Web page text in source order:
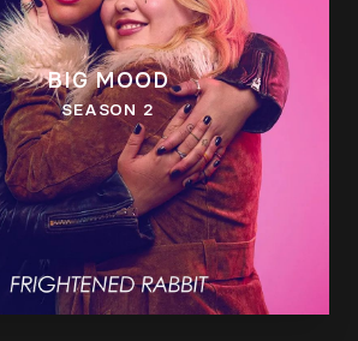
BIG MOOD
SEASON 2